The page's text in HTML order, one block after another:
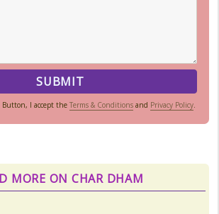
I accept the Terms & Conditionsand Privacy Policy.
MORE ON CHAR DHAM
to May, Kedarnath gets
really cold. The temperatures
a lot, with the lowest around